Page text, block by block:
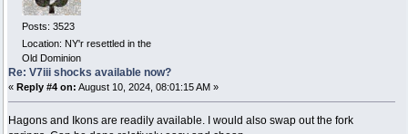
Posts: 3523
Location: NY'r resettled in the
Old Dominion
Re: V7iii shocks available now?
« Reply #4 on: August 10, 2024, 08:01:15 AM »
Hagons and Ikons are readily available. I would also swap out the fork